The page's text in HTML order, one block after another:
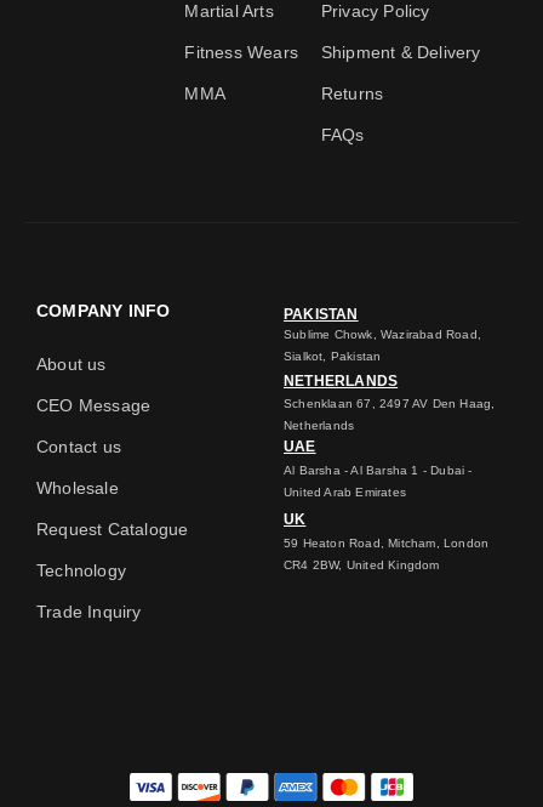
Martial Arts
Fitness Wears
MMA
Privacy Policy
Shipment & Delivery
Returns
FAQs
COMPANY INFO
About us
CEO Message
Contact us
Wholesale
Request Catalogue
Technology
Trade Inquiry
PAKISTAN
Sublime Chowk, Wazirabad Road,
Sialkot, Pakistan
NETHERLANDS
Schenklaan 67, 2497 AV Den Haag,
Netherlands
UAE
Al Barsha - Al Barsha 1 - Dubai -
United Arab Emirates
UK
59 Heaton Road, Mitcham, London
CR4 2BW, United Kingdom